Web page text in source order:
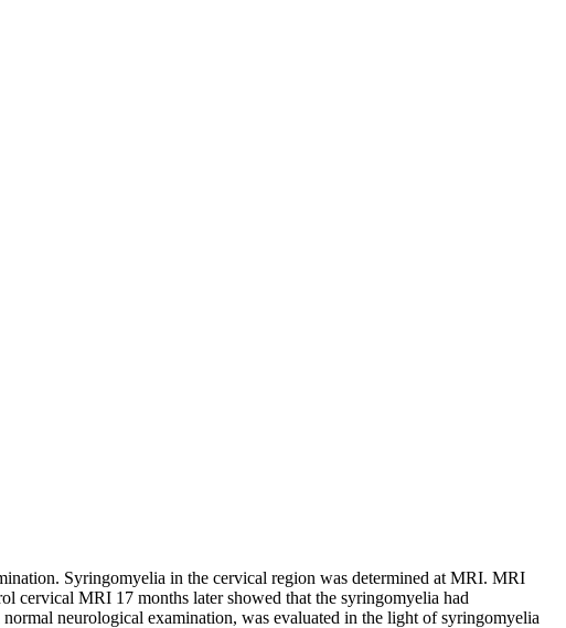
Syringomyelia in the cervical region was determined at MRI. MRI
cervical MRI 17 months later showed that the syringomyelia had
neurological examination, was evaluated in the light of syringomyelia